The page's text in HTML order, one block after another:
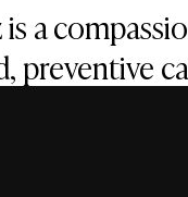
is a
preventive